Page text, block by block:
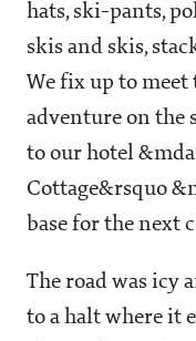
hats, ski-pants,
skis and skis,
We fix up to
adventure on the
to our hotel
Cottage&rsquo
base for the next
The road was icy
to a halt where it